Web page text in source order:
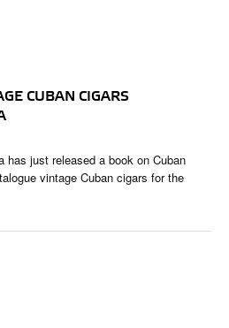
CUBAN CIGARS
has just released a book on Cuban
vintage Cuban cigars for the